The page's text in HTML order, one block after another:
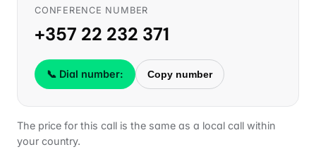
CONFERENCE NUMBER
+357 22 232 371
📞 Dial number: Copy number
The price for this call is the same as a local call within
your country.